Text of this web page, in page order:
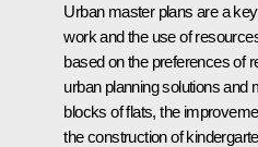
Urban master plans are a
work and the use of
based on the preferences of
urban planning solutions and
blocks of flats, the
the construction of